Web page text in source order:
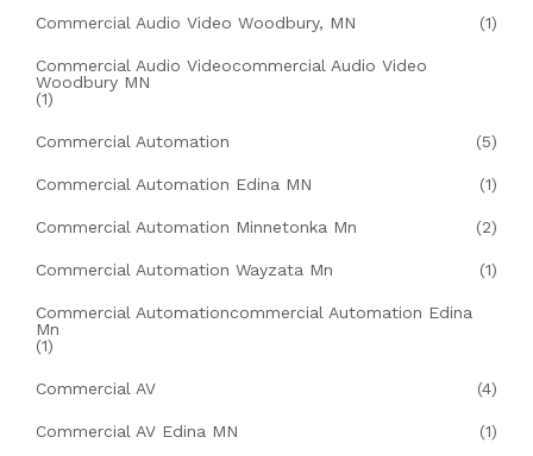
Commercial Audio Video Woodbury, MN (1)
Commercial Audio Videocommercial Audio Video
Woodbury MN
(1)
Commercial Automation (5)
Commercial Automation Edina MN (1)
Commercial Automation Minnetonka Mn (2)
Commercial Automation Wayzata Mn (1)
Commercial Automationcommercial Automation Edina
Mn
(1)
Commercial AV (4)
Commercial AV Edina MN (1)